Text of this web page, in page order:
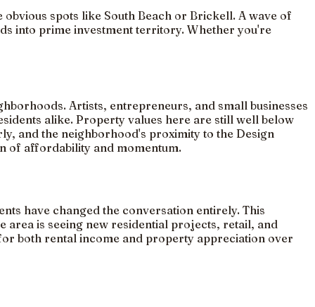
spots like South Beach or Brickell. A wave of
into prime investment territory. Whether you're
Artists, entrepreneurs, and small businesses
alike. Property values here are still well below
and the neighborhood's proximity to the Design
of affordability and momentum.
have changed the conversation entirely. This
is seeing new residential projects, retail, and
both rental income and property appreciation over